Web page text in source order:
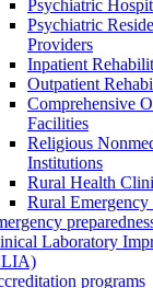
Psychiatric
Psychiatric
Providers
Inpatient
Outpatient
Comprehensive
Facilities
Religious
Institutions
Rural Health
Rural Emergency
Laboratory
programs